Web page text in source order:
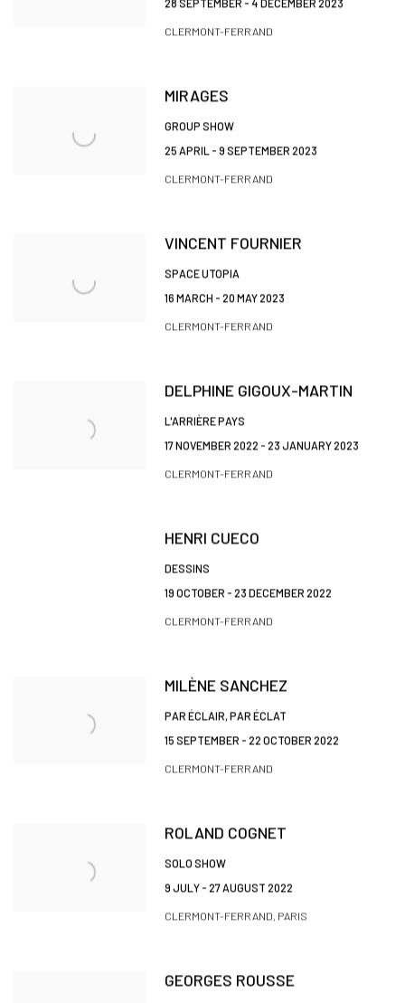
28 SEPTEMBER - 4 DECEMBER 2023
CLERMONT-FERRAND
MIRAGES
GROUP SHOW
25 APRIL - 9 SEPTEMBER 2023
CLERMONT-FERRAND
VINCENT FOURNIER
SPACE UTOPIA
16 MARCH - 20 MAY 2023
CLERMONT-FERRAND
DELPHINE GIGOUX-MARTIN
L'ARRIÈRE PAYS
17 NOVEMBER 2022 - 23 JANUARY 2023
CLERMONT-FERRAND
HENRI CUECO
DESSINS
19 OCTOBER - 23 DECEMBER 2022
CLERMONT-FERRAND
MILÈNE SANCHEZ
PAR ÉCLAIR, PAR ÉCLAT
15 SEPTEMBER - 22 OCTOBER 2022
CLERMONT-FERRAND
ROLAND COGNET
SOLO SHOW
9 JULY - 27 AUGUST 2022
CLERMONT-FERRAND, PARIS
GEORGES ROUSSE